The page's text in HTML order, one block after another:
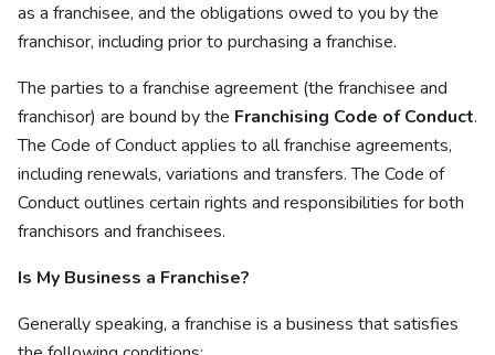
as a franchisee, and the obligations owed to you by the
franchisor, including prior to purchasing a franchise.
The parties to a franchise agreement (the franchisee and
franchisor) are bound by the Franchising Code of Conduct.
The Code of Conduct applies to all franchise agreements,
including renewals, variations and transfers. The Code of
Conduct outlines certain rights and responsibilities for both
franchisors and franchisees.
Is My Business a Franchise?
Generally speaking, a franchise is a business that satisfies